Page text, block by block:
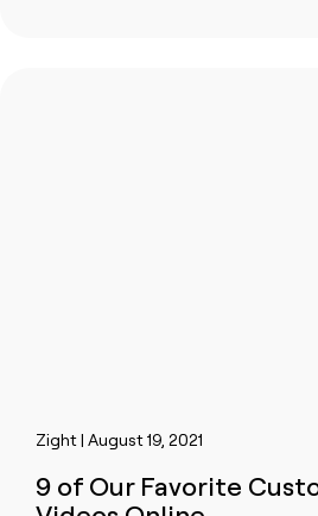
Zight | August 19, 2021
9 of Our Favorite